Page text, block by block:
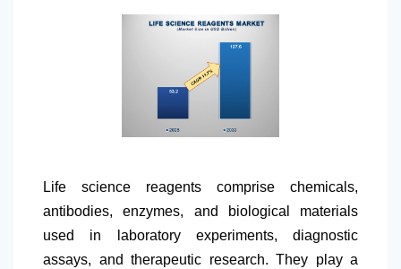
Life science reagents comprise chemicals,
antibodies, enzymes, and biological materials
used in laboratory experiments, diagnostic
assays, and therapeutic research. They play a